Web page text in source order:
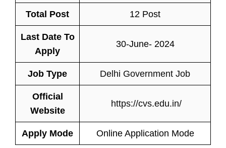
Total Post 12 Post
Last Date To
Apply
30-June- 2024
Job Type Delhi Government Job
Official
Website
https://cvs.edu.in/
Apply Mode Online Application Mode